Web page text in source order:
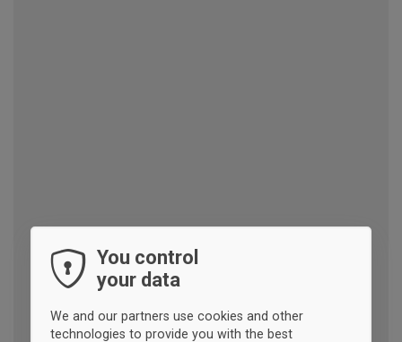
You control
your data
We and our partners use cookies and other
technologies to provide you with the best